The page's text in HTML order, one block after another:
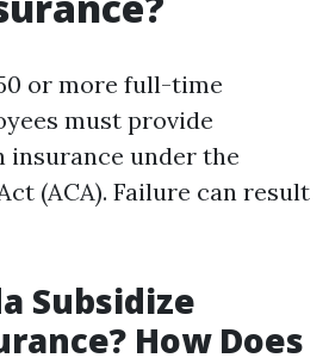
or more full-time
must provide
insurance under the
(ACA). Failure can result
Subsidize
How Does